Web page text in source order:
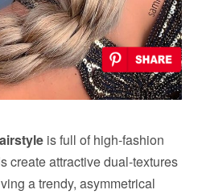
is full of high-fashion
create attractive dual-textures
a trendy, asymmetrical